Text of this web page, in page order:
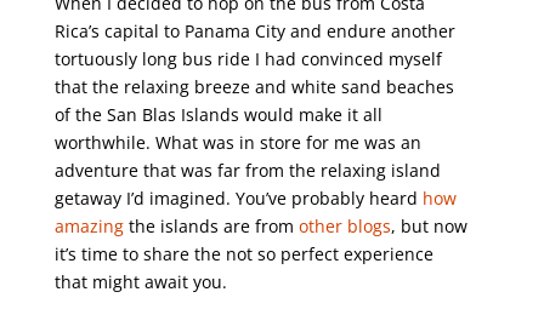
Rica’s capital to Panama City and endure another
tortuously long bus ride I had convinced myself
that the relaxing breeze and white sand beaches
of the San Blas Islands would make it all
worthwhile. What was in store for me was an
adventure that was far from the relaxing island
getaway I’d imagined. You’ve probably heard how
amazingthe islands are from other blogs, but now
it’s time to share the not so perfect experience
that might await you.